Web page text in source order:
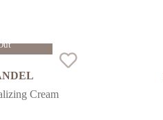
Cream